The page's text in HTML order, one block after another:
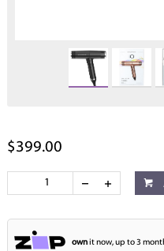
$399.00
ownit now, up to 3